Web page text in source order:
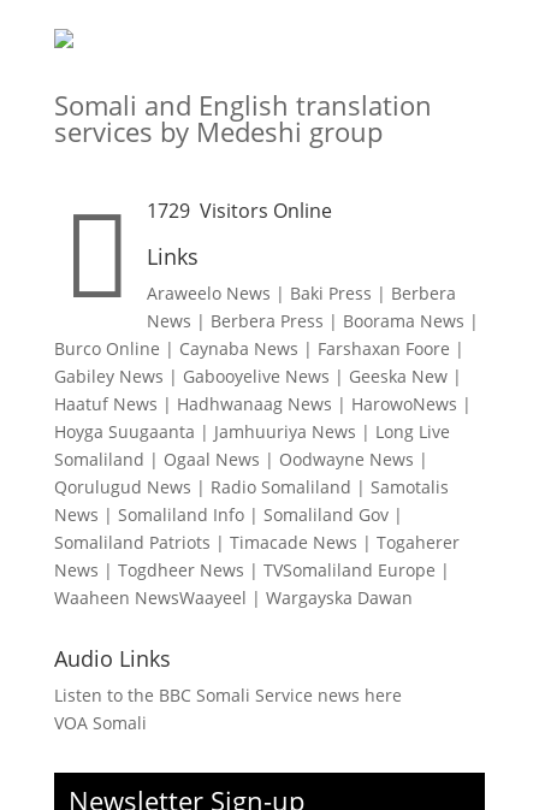
Somali and English translation
services by Medeshi group
 1729Visitors Online
Links
Araweelo News | Baki Press | Berbera
News | Berbera Press | Boorama News |
Burco Online | Caynaba News | Farshaxan Foore |
Gabiley News | Gabooyelive News | Geeska New|
Haatuf News | Hadhwanaag News | HarowoNews |
Hoyga Suugaanta | Jamhuuriya News | Long Live
Somaliland | Ogaal News | Oodwayne News |
Qorulugud News | Radio Somaliland | Samotalis
News | Somaliland Info| Somaliland Gov|
Somaliland Patriots | Timacade News | Togaherer
News | Togdheer News | TVSomaliland Europe |
Waaheen NewsWaayeel | Wargayska Dawan
Audio Links
Listen to the BBC Somali Service news here
VOA Somali
Newsletter Sign-up